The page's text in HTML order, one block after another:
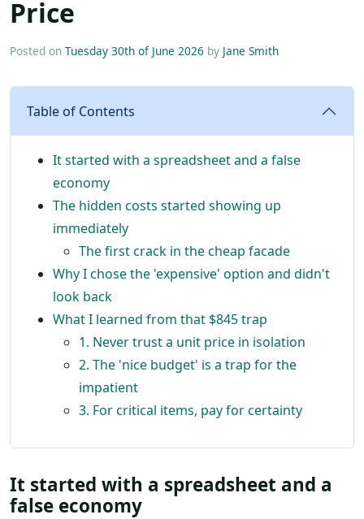
Price
Posted on Tuesday 30th of June 2026 by Jane Smith
Table of Contents
It started with a spreadsheet and a false
economy
The hidden costs started showing up
immediately
The first crack in the cheap facade
Why I chose the 'expensive' option and didn't
look back
What I learned from that $845 trap
1. Never trust a unit price in isolation
2. The 'nice budget' is a trap for the
impatient
3. For critical items, pay for certainty
It started with a spreadsheet and a
false economy